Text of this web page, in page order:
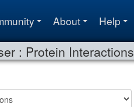
About Help
: Protein Interactions